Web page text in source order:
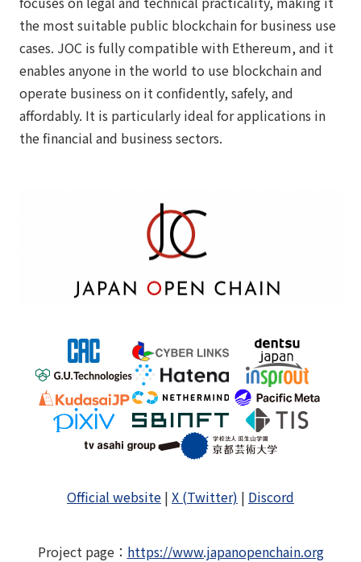
the most suitable public blockchain for business use
cases. JOC is fully compatible with Ethereum, and it
enables anyone in the world to use blockchain and
operate business on it confidently, safely, and
affordably. It is particularly ideal for applications in
the financial and business sectors.
Official website | X (Twitter) | Discord
Project page： https://www.japanopenchain.org